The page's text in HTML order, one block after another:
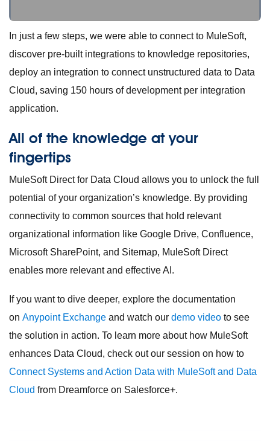
In just a few steps, we were able to connect to MuleSoft,
discover pre-built integrations to knowledge repositories,
deploy an integration to connect unstructured data to Data
Cloud, saving 150 hours of development per integration
application.
All of the knowledge at your
fingertips
MuleSoft Direct for Data Cloud allows you to unlock the full
potential of your organization’s knowledge. By providing
connectivity to common sources that hold relevant
organizational information like Google Drive, Confluence,
Microsoft SharePoint, and Sitemap, MuleSoft Direct
enables more relevant and effective AI.
If you want to dive deeper, explore the documentation
on Anypoint Exchange and watch our demo video to see
the solution in action. To learn more about how MuleSoft
enhances Data Cloud, check out our session on how to
Connect Systems and Action Data with MuleSoft and Data
Cloud from Dreamforce on Salesforce+.